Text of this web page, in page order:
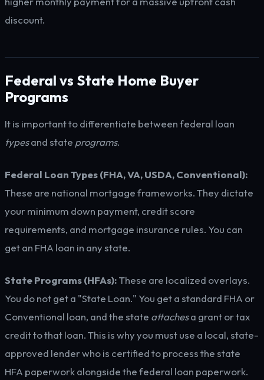
discount.
Federal vs State Home Buyer
Programs
It is important to differentiate between federal loan
typesand state programs.
Federal Loan Types (FHA, VA, USDA, Conventional):
These are national mortgage frameworks. They dictate
your minimum down payment, credit score
requirements, and mortgage insurance rules. You can
get an FHA loan in any state.
State Programs (HFAs):These are localized overlays.
You do not get a "State Loan." You get a standard FHA or
Conventional loan, and the state attachesa grant or tax
credit to that loan. This is why you must use a local, state-
approved lender who is certified to process the state
HFA paperwork alongside the federal loan paperwork.